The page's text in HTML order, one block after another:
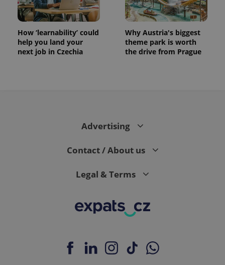
How ‘learnability’ could
help you land your
next job in Czechia
Why Austria's biggest
theme park is worth
the drive from Prague
Advertising
Contact / About us
Legal & Terms